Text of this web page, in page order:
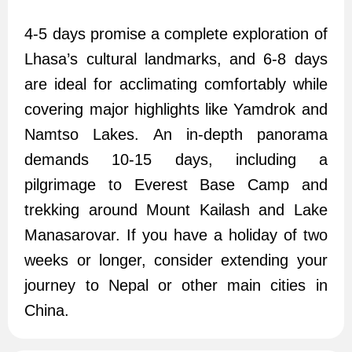
4-5 days promise a complete exploration of
Lhasa’s cultural landmarks, and 6-8 days
are ideal for acclimating comfortably while
covering major highlights like Yamdrok and
Namtso Lakes. An in-depth panorama
demands 10-15 days, including a
pilgrimage to Everest Base Camp and
trekking around Mount Kailash and Lake
Manasarovar. If you have a holiday of two
weeks or longer, consider extending your
journey to Nepal or other main cities in
China.